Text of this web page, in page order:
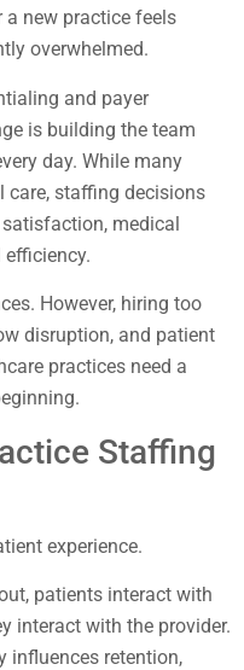
new practice feels
overwhelmed.
and payer
is building the team
day. While many
staffing decisions
medical
However, hiring too
disruption, and patient
practices need a
Staffing
experience.
patients interact with
interact with the provider.
influences retention,